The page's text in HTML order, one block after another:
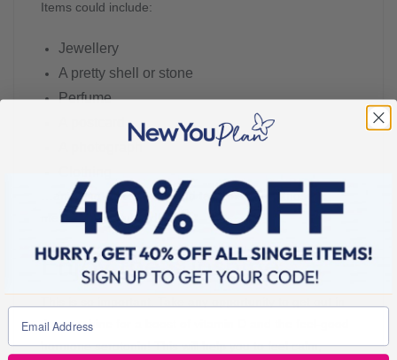
Items could include:
Jewellery
A pretty shell or stone
Perfume
…anything that’s tactile and tangible to get those
memories stimulated!
Enjoy the sunshine
the sunshine for a boost of vitamin D and the feel-good
hormone serotonin! This will help you to feel calm,